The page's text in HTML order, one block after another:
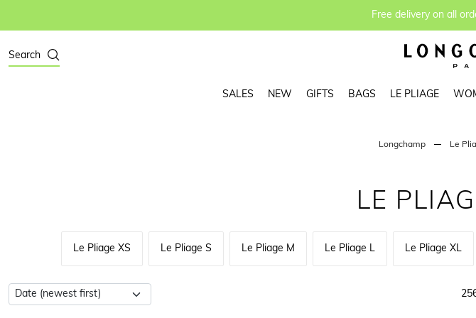
Free delivery on all
Search
SALES NEW GIFTS BAGS LE PLIAGE
Longchamp Le
LE
Le Pliage XS Le Pliage S Le Pliage M Le Pliage L Le Pliage XL